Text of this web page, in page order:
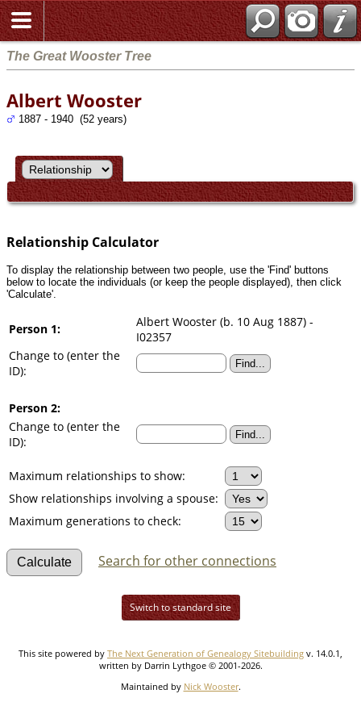
The Great Wooster Tree
Albert Wooster
1887 - 1940 (52 years)
Relationship Calculator
To display the relationship between two people, use the 'Find' buttons
below to locate the individuals (or keep the people displayed), then click
'Calculate'.
Person 1:
Albert Wooster (b. 10 Aug 1887) -
I02357
Change to (enter the
ID):
Person 2:
Change to (enter the
ID):
Maximum relationships to show:
Show relationships involving a spouse:
Maximum generations to check:
Search for other connections
Switch to standard site
This site powered by The Next Generation of Genealogy Sitebuilding v. 14.0.1,
written by Darrin Lythgoe © 2001-2026.
Maintained by Nick Wooster.